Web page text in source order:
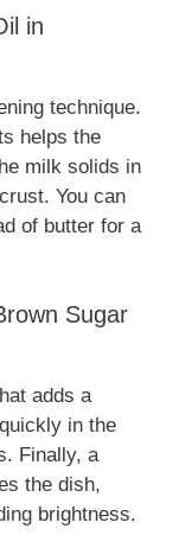
in
technique.
helps the
milk solids in
You can
of butter for a
Sugar
adds a
in the
Finally, a
the dish,
brightness.